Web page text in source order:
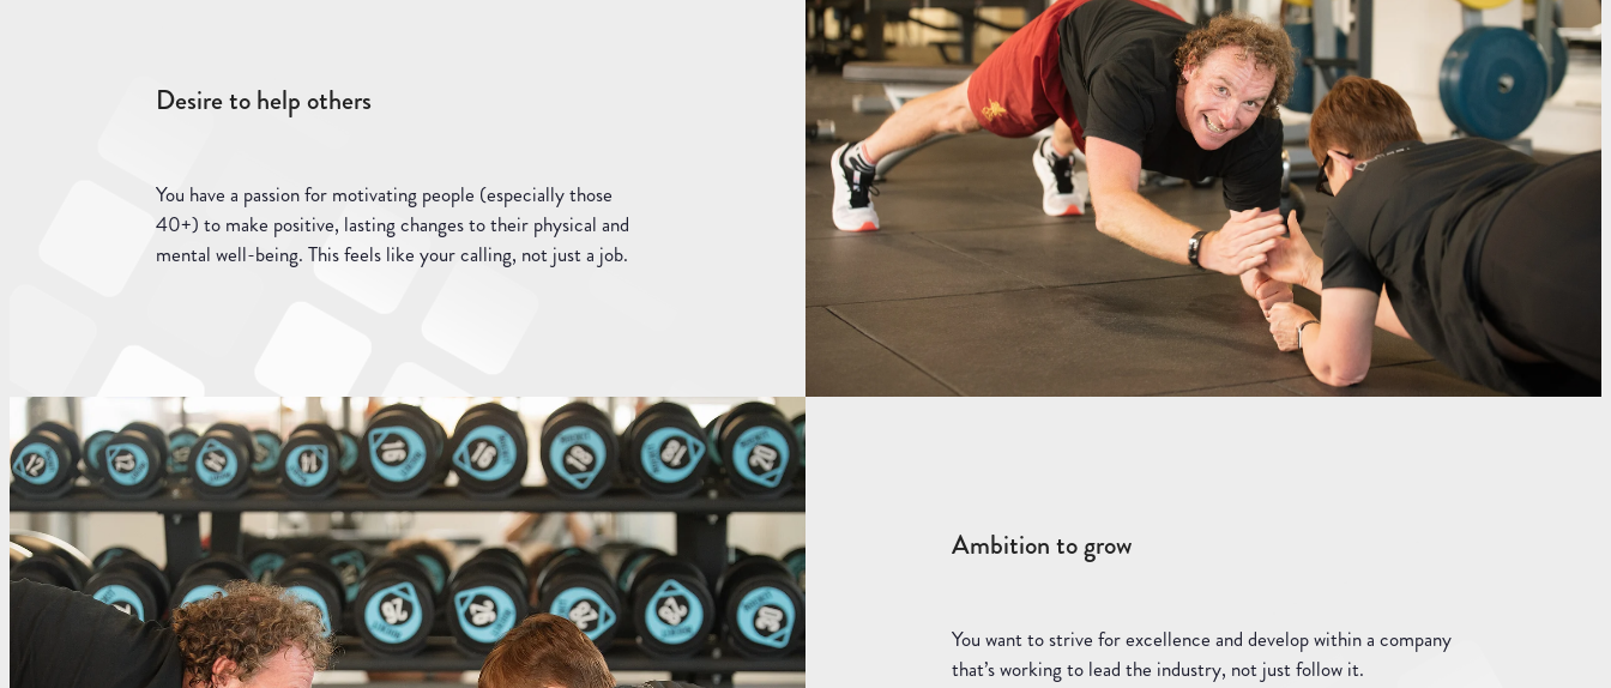
Desire to help others
You have a passion for motivating people (especially those
40+) to make positive, lasting changes to their physical and
mental well-being. This feels like your calling, not just a job.
Ambition to grow
You want to strive for excellence and develop within a company
that’s working to lead the industry, not just follow it.